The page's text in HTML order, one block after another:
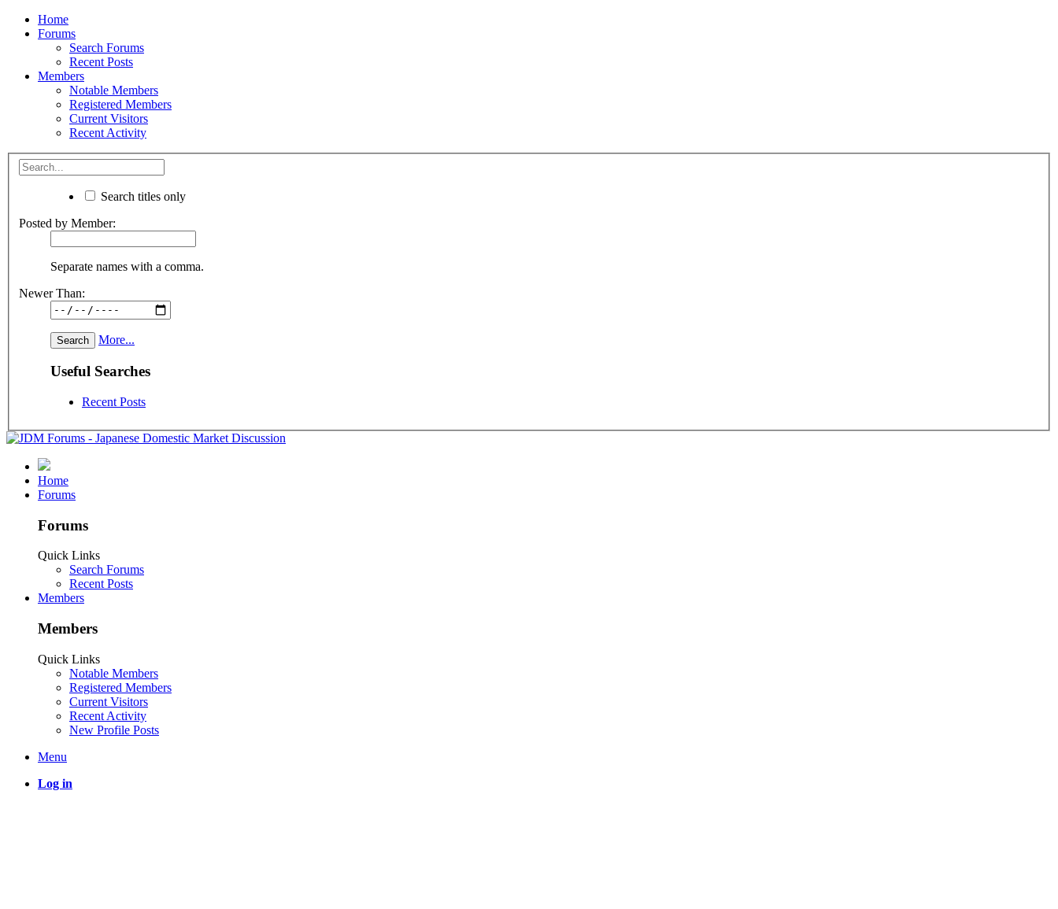
Home
Forums
Search Forums
Recent Posts
Members
Notable Members
Registered Members
Current Visitors
Recent Activity
Search titles only
Posted by Member:
Separate names with a comma.
Newer Than:
More...
Useful Searches
Recent Posts
Home
Forums
Forums
Quick Links
Search Forums
Recent Posts
Members
Members
Quick Links
Notable Members
Registered Members
Current Visitors
Recent Activity
New Profile Posts
Menu
Log in